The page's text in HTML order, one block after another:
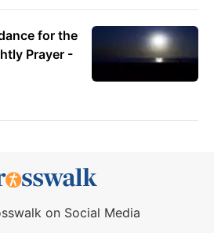
for the
Prayer -
on Social Media